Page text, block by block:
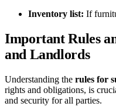
Inventory list: If
Important Rules
and Landlords
Understanding the rules for
rights and obligations, is
and security for all parties.